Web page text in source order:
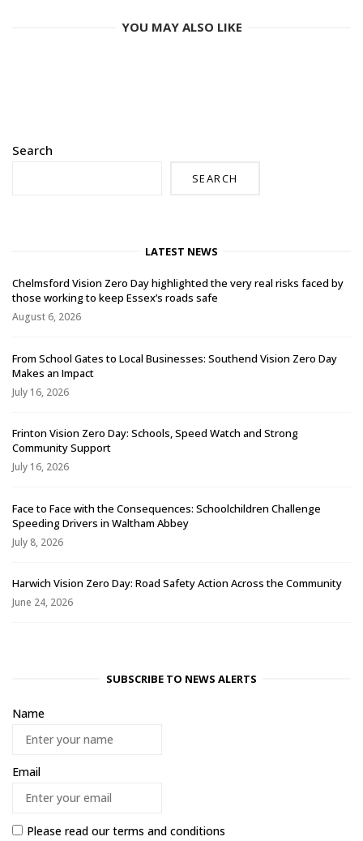
YOU MAY ALSO LIKE
Search
SEARCH
LATEST NEWS
Chelmsford Vision Zero Day highlighted the very real risks faced by
those working to keep Essex’s roads safe
August 6, 2026
From School Gates to Local Businesses: Southend Vision Zero Day
Makes an Impact
July 16, 2026
Frinton Vision Zero Day: Schools, Speed Watch and Strong
Community Support
July 16, 2026
Face to Face with the Consequences: Schoolchildren Challenge
Speeding Drivers in Waltham Abbey
July 8, 2026
Harwich Vision Zero Day: Road Safety Action Across the Community
June 24, 2026
SUBSCRIBE TO NEWS ALERTS
Name
Email
Please read ourterms and conditions